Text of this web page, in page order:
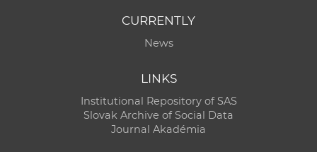
CURRENTLY
News
LINKS
Institutional Repository of SAS
Slovak Archive of Social Data
Journal Akadémia